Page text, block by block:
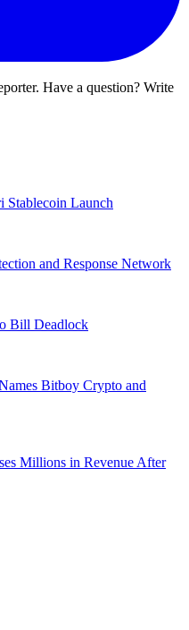
Have a question? Write
Stablecoin Launch
and Response Network
Bill Deadlock
Bitboy Crypto and
Millions in Revenue After